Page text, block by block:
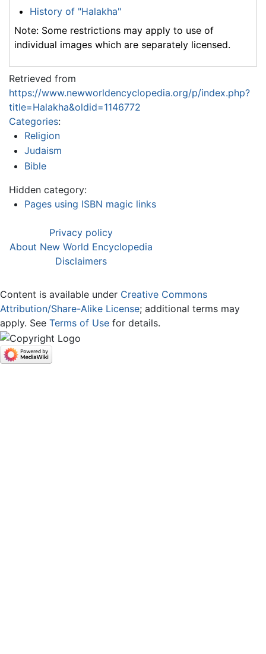
History of "Halakha"
Note: Some restrictions may apply to use of
individual images which are separately licensed.
Retrieved from
https://www.newworldencyclopedia.org/p/index.php?
title=Halakha&oldid=1146772
Categories:
Religion
Judaism
Bible
Hidden category:
Pages using ISBN magic links
Privacy policy
About New World Encyclopedia
Disclaimers
Content is available under Creative Commons
Attribution/Share-Alike License; additional terms may
apply. See Terms of Use for details.